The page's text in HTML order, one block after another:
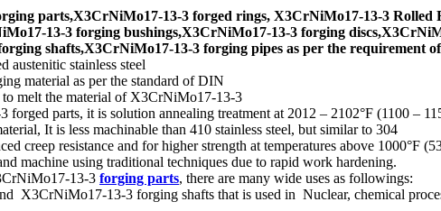
parts,X3CrNiMo17-13-3 forged rings, X3CrNiMo17-13-3
13-3 forging bushings,X3CrNiMo17-13-3 forging
shafts,X3CrNiMo17-13-3 forging pipes as per the requirement
austenitic stainless steel
material as per the standard of DIN
melt the material of X3CrNiMo17-13-3
parts, it is solution annealing treatment at 2012 – 2102°F (1100 –
It is less machinable than 410 stainless steel, but similar to 304
creep resistance and for higher strength at temperatures above 1000°F
machine using traditional techniques due to rapid work hardening.
13-3 forging parts, there are many wide uses as followings:
X3CrNiMo17-13-3 forging shafts that is used in Nuclear, chemical